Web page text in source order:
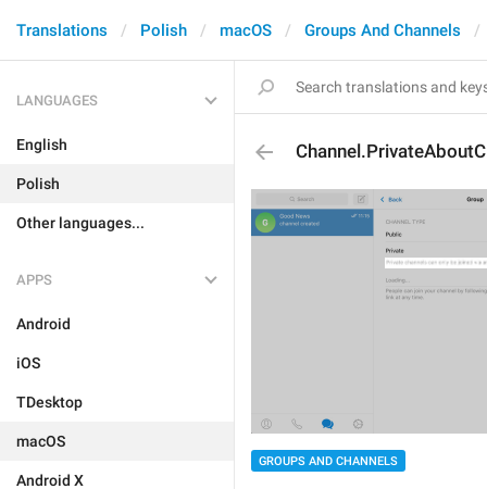
Translations Polish macOS Groups And Channels
LANGUAGES
English
Polish
Other languages...
APPS
Android
iOS
TDesktop
macOS
Android X
GROUPS AND CHANNELS